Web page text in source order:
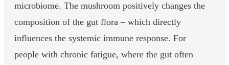
microbiome. The mushroom positively changes the
composition of the gut flora – which directly
influences the systemic immune response. For
people with chronic fatigue, where the gut often